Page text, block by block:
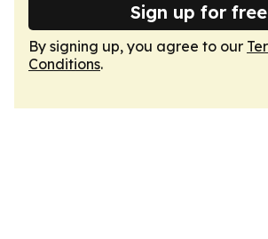
Sign up for free
By signing up, you agree to our
Conditions.